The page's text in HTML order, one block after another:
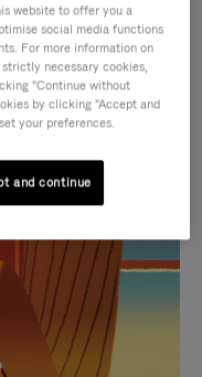
website to offer you a
social media functions
For more information on
necessary cookies,
"Continue without
by clicking "Accept and
your preferences.
and continue